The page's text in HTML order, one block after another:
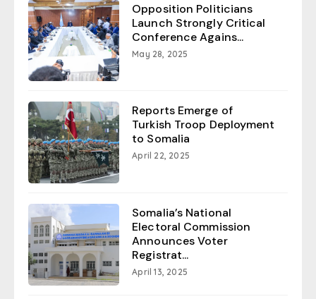
Opposition Politicians
Launch Strongly Critical
Conference Agains...
May 28, 2025
Reports Emerge of
Turkish Troop Deployment
to Somalia
April 22, 2025
Somalia’s National
Electoral Commission
Announces Voter
Registrat...
April 13, 2025